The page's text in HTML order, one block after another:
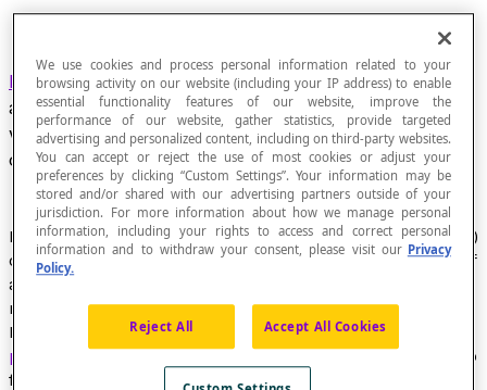
Ratioof the number of favourable outcomes for
an event to the number of possible outcomes,
when each outcome has the same number of
chances of occurring.
Ratio of the number of elements (favourable outcomes
)
of aneventto the total number ofpossible outcomes
of
a random experiment, when each result has just as
many chances of occurring.
It is often possible to calculate thetheoretical
probabilityof an event. However, sometimes we need to
find the
experimental or frequential
We use cookies and process personal information related to your
browsing activity on our website (including your IP address) to enable
essential functionality features of our website, improve the
performance of our website, gather statistics, provide targeted
advertising and personalized content, including on third-party websites.
You can accept or reject the use of most cookies or adjust your
preferences by clicking “Custom Settings”. Your information may be
stored and/or shared with our advertising partners outside of your
jurisdiction. For more information about how we manage personal
information, including your rights to access and correct personal
information and to withdraw your consent, please visit our Privacy
Policy.
Reject All Accept All Cookies